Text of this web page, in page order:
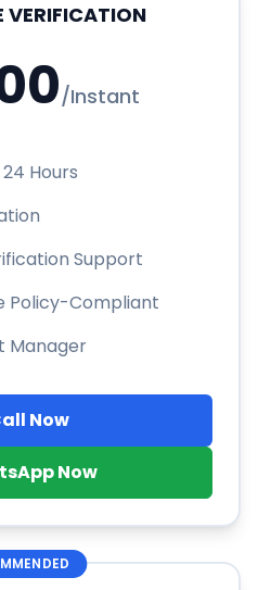
VERIFICATION
/Instant
Hours
Support
Policy-Compliant
Manager
Now
Now